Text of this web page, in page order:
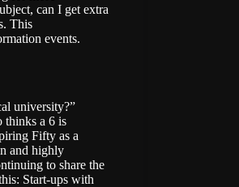
can I get extra
This
events.
university?”
thinks a 6 is
Fifty as a
and highly
to share the
Start-ups with